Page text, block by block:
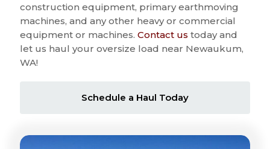
construction equipment, primary earthmoving
machines, and any other heavy or commercial
equipment or machines. Contact us today and
let us haul your oversize load near Newaukum,
WA!
Schedule a Haul Today